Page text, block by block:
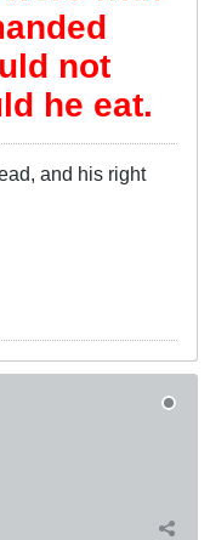
not
he eat.
and his right